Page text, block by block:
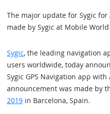
The major update for Sygic
made by Sygic at Mobile
Sygic, the leading navigation
users worldwide, today
Sygic GPS Navigation app
announcement was made by
2019 in Barcelona, Spain.